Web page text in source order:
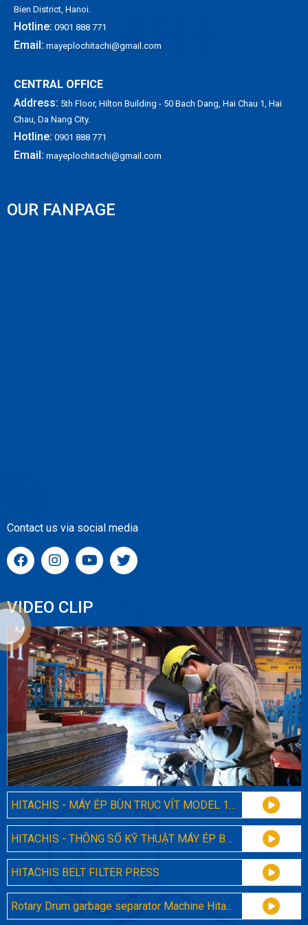
Bien District, Hanoi.
Hotline: 0901 888 771
Email: mayeplochitachi@gmail.com
CENTRAL OFFICE
Address: 5th Floor, Hilton Building - 50 Bach Dang, Hai Chau 1, Hai
Chau, Da Nang City.
Hotline: 0901 888 771
Email: mayeplochitachi@gmail.com
OUR FANPAGE
Contact us via social media
VIDEO CLIP
HITACHIS - MÁY ÉP BÙN TRỤC VÍT MODEL 131
HITACHIS - THÔNG SỐ KỸ THUẬT MÁY ÉP BÙN TRỤC VÍT ĐA ĐĨA 131
HITACHIS BELT FILTER PRESS
Rotary Drum garbage separator Machine Hitachis